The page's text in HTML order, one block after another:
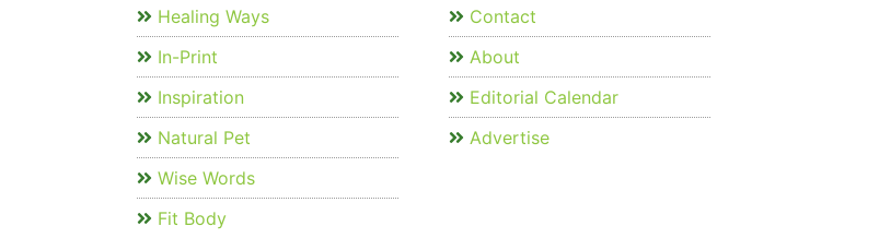
Healing Ways
In-Print
Inspiration
Natural Pet
Wise Words
Fit Body
Contact
About
Editorial Calendar
Advertise